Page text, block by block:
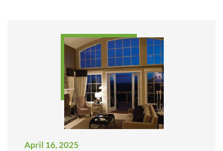
April 16, 2025